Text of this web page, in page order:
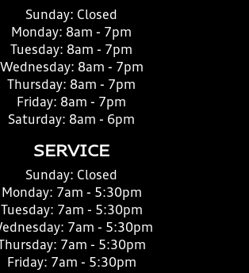
Sunday: Closed
Monday: 8am - 7pm
Tuesday: 8am - 7pm
Wednesday: 8am - 7pm
Thursday: 8am - 7pm
Friday: 8am - 7pm
Saturday: 8am - 6pm
SERVICE
Sunday: Closed
Monday: 7am - 5:30pm
Tuesday: 7am - 5:30pm
7am - 5:30pm
Thursday: 7am - 5:30pm
Friday: 7am - 5:30pm